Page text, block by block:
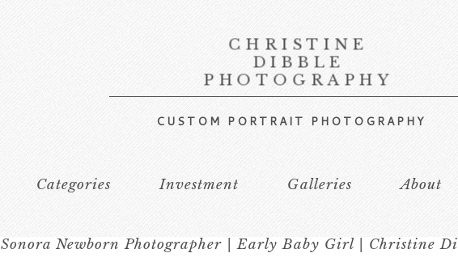
CHRISTINE
DIBBLE
PHOTOGRAPHY
CUSTOM PORTRAIT PHOTOGRAPHY
Categories Investment Galleries About
Sonora Newborn Photographer | Early Baby Girl | Christine